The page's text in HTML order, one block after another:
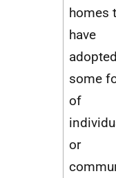
homes
have
adopted
some
of
or